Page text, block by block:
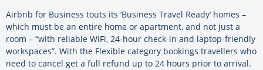
Airbnb for Business touts its ‘Business Travel Ready’ homes –
which must be an entire home or apartment, and not just a
room – “with reliable WiFi, 24-hour check-in and laptop-friendly
workspaces”. With the Flexible category bookings travellers who
need to cancel get a full refund up to 24 hours prior to arrival.